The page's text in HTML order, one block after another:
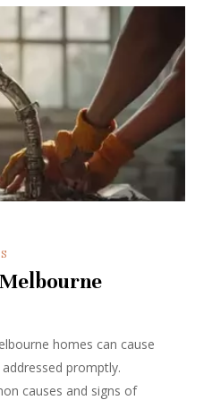
homes can cause
promptly.
causes and signs of